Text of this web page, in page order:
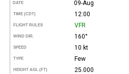
DATE 09-Aug
TIME (CDT) 12:00
FLIGHT RULES VFR
WIND DIR. 160°
SPEED 10 kt
TYPE Few
HEIGHT AGL (FT) 25.000